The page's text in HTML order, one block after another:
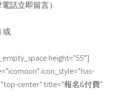
話立即留言）
或
height=”55″]
icon_style=”has-
center” title=”報名&付費”